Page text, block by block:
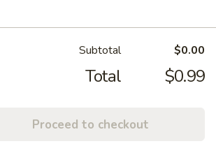
Subtotal $0.00
Total $0.99
Proceed to checkout